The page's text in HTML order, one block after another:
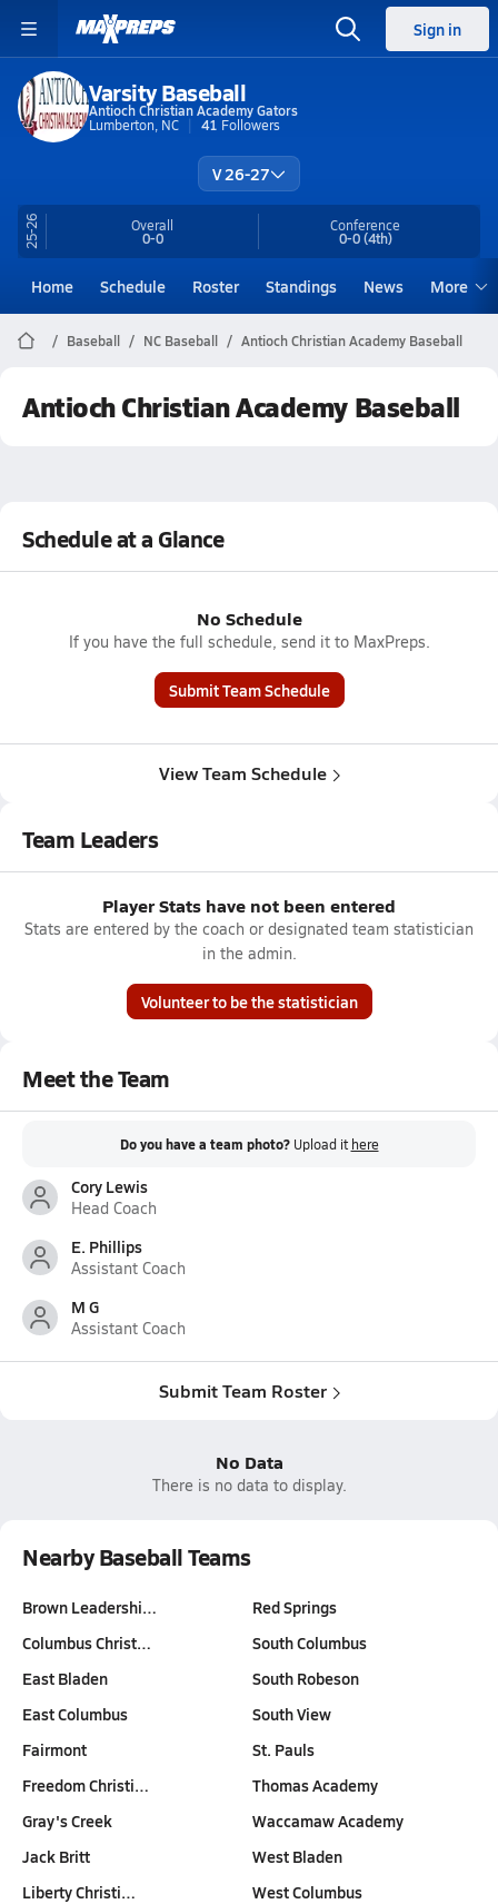
Sign in
Varsity Baseball
Antioch Christian Academy Gators
Lumberton, NC
41 Followers
V 26-27
25-26 Overall
0-0
Conference
0-0(4th)
Home Schedule Roster Standings News More
Baseball NC Baseball Antioch Christian Academy Baseball
Antioch Christian Academy Baseball
Schedule at a Glance
No Schedule
If you have the full schedule, send it to MaxPreps.
Submit Team Schedule
View Team Schedule
Team Leaders
Player Stats have not been entered
Stats are entered by the coach or designated team statistician
in the admin.
Volunteer to be the statistician
Meet the Team
Do you have a team photo? Upload it here
Cory Lewis
Head Coach
E. Phillips
Assistant Coach
M G
Assistant Coach
Submit Team Roster
No Data
There is no data to display.
Nearby Baseball Teams
Brown Leadershi…
Columbus Christ…
East Bladen
East Columbus
Fairmont
Freedom Christi…
Gray's Creek
Jack Britt
Liberty Christi…
Red Springs
South Columbus
South Robeson
South View
St. Pauls
Thomas Academy
Waccamaw Academy
West Bladen
West Columbus